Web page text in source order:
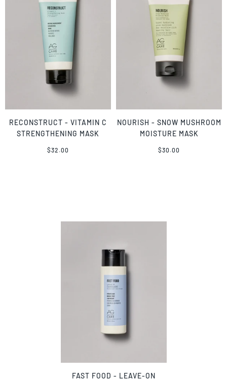
RECONSTRUCT - VITAMIN C
STRENGTHENING MASK
$32.00
NOURISH - SNOW MUSHROOM
MOISTURE MASK
$30.00
FAST FOOD - LEAVE-ON